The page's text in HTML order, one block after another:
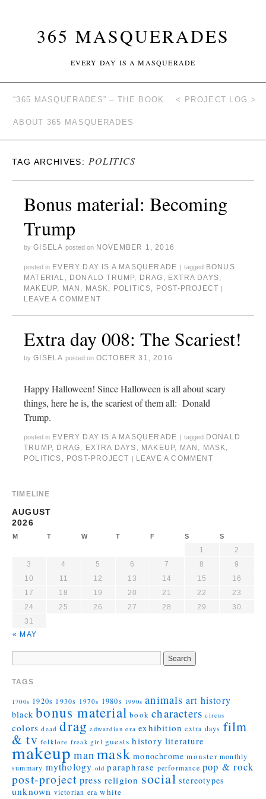
365 MASQUERADES
EVERY DAY IS A MASQUERADE
“365 MASQUERADES” – THE BOOK < PROJECT LOG >
ABOUT 365 MASQUERADES
TAG ARCHIVES: POLITICS
Bonus material: Becoming
Trump
by GISELA posted on NOVEMBER 1, 2016
posted in EVERY DAY IS A MASQUERADE | tagged BONUS
MATERIAL , DONALD TRUMP, DRAG , EXTRA DAYS,
MAKEUP, MAN , MASK, POLITICS, POST-PROJECT |
LEAVE A COMMENT
Extra day 008: The Scariest!
by GISELA posted on OCTOBER 31, 2016
Happy Halloween! Since Halloween is all about scary
things, here he is, the scariest of them all: Donald
Trump.
posted in EVERY DAY IS A MASQUERADE | tagged DONALD
TRUMP, DRAG, EXTRA DAYS , MAKEUP, MAN , MASK,
POLITICS , POST-PROJECT | LEAVE A COMMENT
TIMELINE
AUGUST
2026
M T W T F S S
« MAY
1
2
3
4 5 6 7 8
9
10
11 12 13 14 15
16
17
18 19 20 21 22
23
24
25 26 27 28 29
30
31
TAGS
1700s 1920s 1930s 1970s 1980s 1990s animals art history
black bonus material book characters circus
colors dead drag edwardian era exhibition extra days film
& tv folklore freak girl guests history literature
makeupman mask monochrome monster monthly
summary mythology old paraphrase performance pop & rock
post-project press religion social stereotypes
unknown victorian era white